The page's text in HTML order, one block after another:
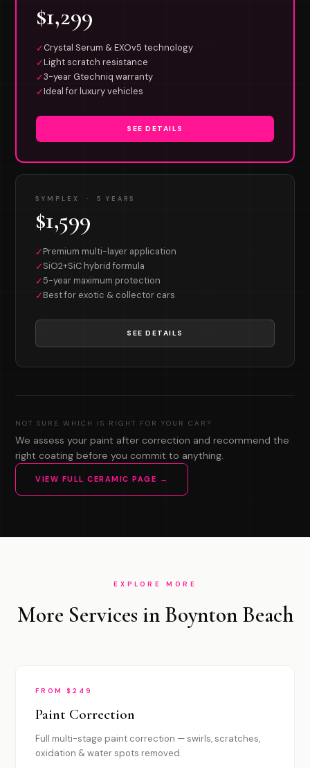
$1,299
✓Crystal Serum & EXOv5 technology
✓Light scratch resistance
✓3-year Gtechniq warranty
✓Ideal for luxury vehicles
SEE DETAILS
SYMPLEX · 5 YEARS
$1,599
✓Premium multi-layer application
✓SiO2+SiC hybrid formula
✓5-year maximum protection
✓Best for exotic & collector cars
SEE DETAILS
NOT SURE WHICH IS RIGHT FOR YOUR CAR?
We assess your paint after correction and recommend the
right coating before you commit to anything.
VIEW FULL CERAMIC PAGE →
EXPLORE MORE
More Services in Boynton Beach
FROM $249
Paint Correction
Full multi-stage paint correction — swirls, scratches,
oxidation & water spots removed.